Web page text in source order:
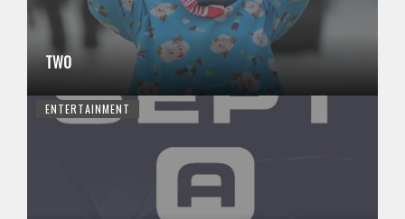
TWO
ENTERTAINMENT